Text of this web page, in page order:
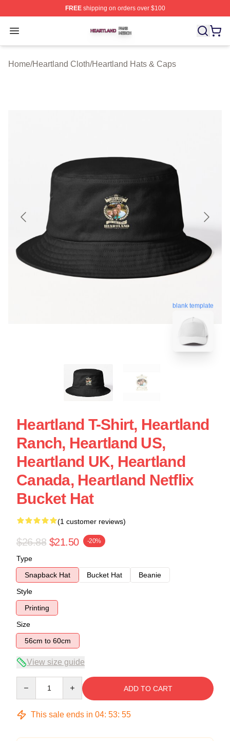
FREEshipping on orders over $100
Open menu
Heartland Shop ⚡️ Officially Licensed Heartland Merch
Home/Heartland Cloth/Heartland Hats & Caps
blank template
Heartland T-Shirt, Heartland
Ranch, Heartland US,
Heartland UK, Heartland
Canada, Heartland Netflix
Bucket Hat
(1 customer reviews)
$26.88 $21.50 -20%
Type
Snapback Hat
Bucket Hat
Beanie
Style
Printing
Size
56cm to 60cm
View size guide
ADD TO CART
This sale ends in 04: 53: 54